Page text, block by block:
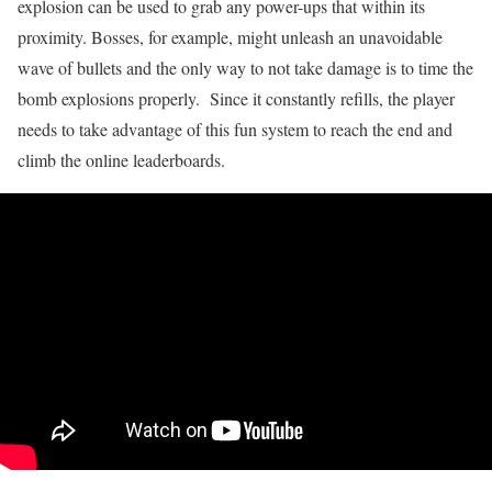
explosion can be used to grab any power-ups that within its
proximity. Bosses, for example, might unleash an unavoidable
wave of bullets and the only way to not take damage is to time the
bomb explosions properly. Since it constantly refills, the player
needs to take advantage of this fun system to reach the end and
climb the online leaderboards.